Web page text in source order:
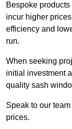
Bespoke
incur higher
efficiency and
run.
When seeking
initial investment
quality sash
Speak to our
prices.